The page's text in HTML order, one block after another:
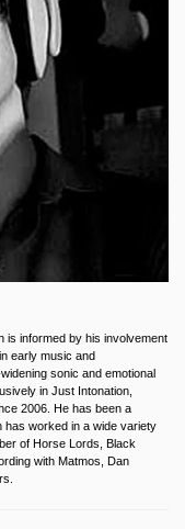
is informed by his involvement
early music and
sonic and emotional
in Just Intonation,
2006. He has been a
has worked in a wide variety
of Horse Lords, Black
with Matmos, Dan